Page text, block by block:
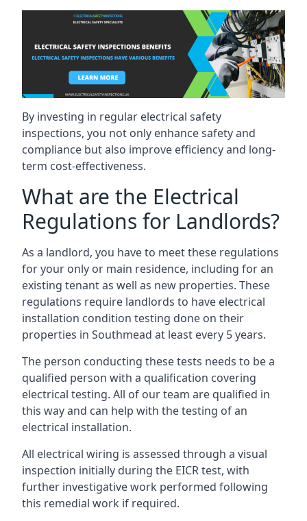
By investing in regular electrical safety
inspections, you not only enhance safety and
compliance but also improve efficiency and long-
term cost-effectiveness.
What are the Electrical
Regulations for Landlords?
As a landlord, you have to meet these regulations
for your only or main residence, including for an
existing tenant as well as new properties. These
regulations require landlords to have electrical
installation condition testing done on their
properties in Southmead at least every 5 years.
The person conducting these tests needs to be a
qualified person with a qualification covering
electrical testing. All of our team are qualified in
this way and can help with the testing of an
electrical installation.
All electrical wiring is assessed through a visual
inspection initially during the EICR test, with
further investigative work performed following
this remedial work if required.